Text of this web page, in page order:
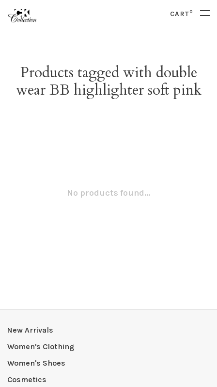
CART0
Products tagged with double
wear BB highlighter soft pink
No products found...
New Arrivals
Women's Clothing
Women's Shoes
Cosmetics